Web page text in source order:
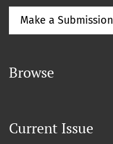
Make a Submission
Browse
Current Issue